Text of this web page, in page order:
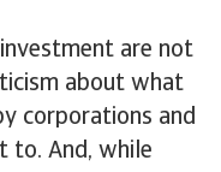
are not
about what
corporations and
to. And, while